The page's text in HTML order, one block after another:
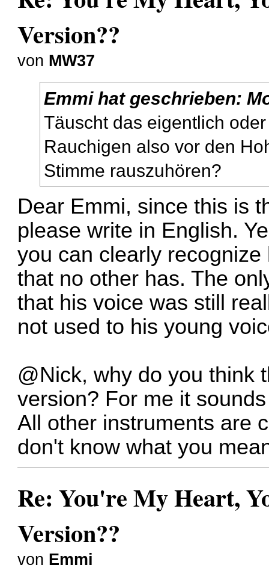
Version??
von MW37
Emmihat geschrieben:
Täuscht das eigentlich
Rauchigen also vor den
Stimme rauszuhören?
Dear Emmi, since this is
please write in English.
you can clearly
that no other has. The
that his voice was still
not used to his young
@Nick, why do you think
version? For me it
All other instruments are
don't know what you
Re: You're My Heart,
Version??
von Emmi